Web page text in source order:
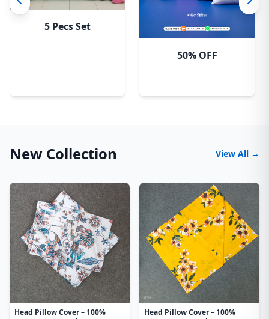
5 Pecs Set
50% OFF
New Collection View All →
Head Pillow Cover – 100%
Head Pillow Cover – 100%